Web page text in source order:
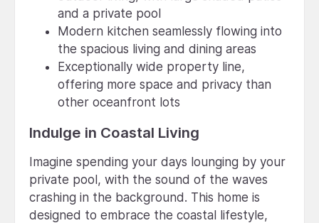
and a private pool
Modern kitchen seamlessly flowing into
the spacious living and dining areas
Exceptionally wide property line,
offering more space and privacy than
other oceanfront lots
Indulge in Coastal Living
Imagine spending your days lounging by your
private pool, with the sound of the waves
crashing in the background. This home is
designed to embrace the coastal lifestyle,